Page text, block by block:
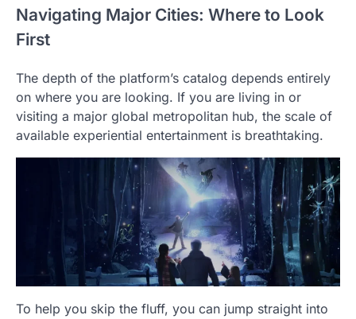
Navigating Major Cities: Where to Look
First
The depth of the platform’s catalog depends entirely
on where you are looking. If you are living in or
visiting a major global metropolitan hub, the scale of
available experiential entertainment is breathtaking.
To help you skip the fluff, you can jump straight into